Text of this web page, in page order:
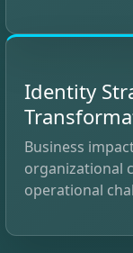
Identity
Business
organizational
operational